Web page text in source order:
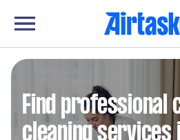
Find professional
cleaning services